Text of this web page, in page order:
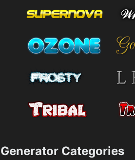
Generator Categories